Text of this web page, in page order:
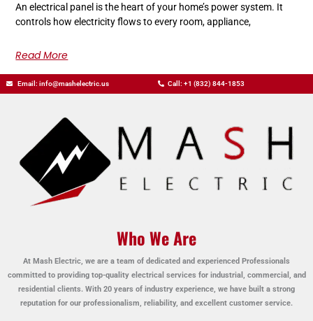
An electrical panel is the heart of your home’s power system. It
controls how electricity flows to every room, appliance,
Read More
Email: info@mashelectric.us Call: +1 (832) 844-1853
Who We Are
At Mash Electric, we are a team of dedicated and experienced Professionals
committed to providing top-quality electrical services for industrial, commercial, and
residential clients. With 20 years of industry experience, we have built a strong
reputation for our professionalism, reliability, and excellent customer service.